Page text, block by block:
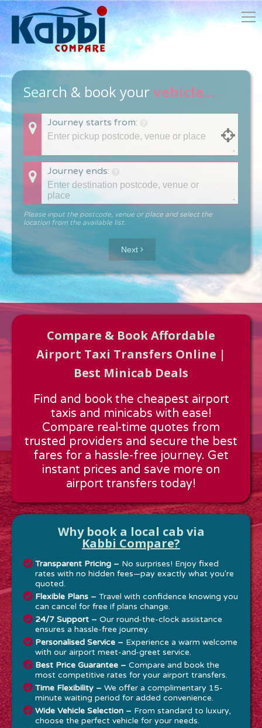
Search & book yourvehicle...
Journey starts from:
Journey ends:
Please input the postcode, venue or place and select the
location from the available list.
Approx time & Distance
Distance:---
Estimated time:---
These details are calculated for a one way journey.
Next
Compare & Book Affordable
Airport Taxi Transfers Online |
Best Minicab Deals
Find and book the cheapest airport
taxis and minicabs with ease!
Compare real-time quotes from
trusted providers and secure the best
fares for a hassle-free journey. Get
instant prices and save more on
airport transfers today!
Why book a local cab via
Kabbi Compare?
Transparent Pricing – No surprises! Enjoy fixed
rates with no hidden fees—pay exactly what you're
quoted.
Flexible Plans – Travel with confidence knowing you
can cancel for free if plans change.
24/7 Support – Our round-the-clock assistance
ensures a hassle-free journey.
Personalised Service – Experience a warm welcome
with our airport meet-and-greet service.
Best Price Guarantee – Compare and book the
most competitive rates for your airport transfers.
Time Flexibility – We offer a complimentary 15-
minute waiting period for added convenience.
Wide Vehicle Selection – From standard to luxury,
choose the perfect vehicle for your needs.